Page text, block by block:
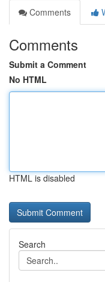
Comments
Comments
Submit a Comment
No HTML
HTML is disabled
Search